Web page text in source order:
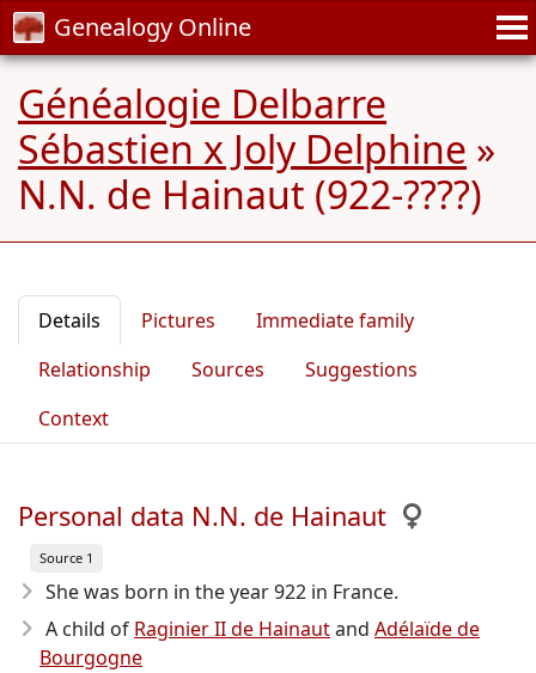
Genealogy Online
Généalogie Delbarre
Sébastien x Joly Delphine »
N.N. de Hainaut (922-????)
Details Pictures
Immediate family
Relationship
Sources
Suggestions
Context
Personal data N.N. de Hainaut
Source 1
She was born in the year 922 in France.
A child of Raginier II de Hainautand Adélaïde de
Bourgogne